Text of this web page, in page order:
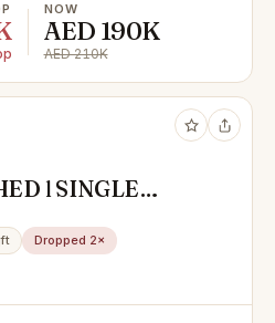
NOW
AED 190K
AED 210K
l SINGLE
Dropped 2×